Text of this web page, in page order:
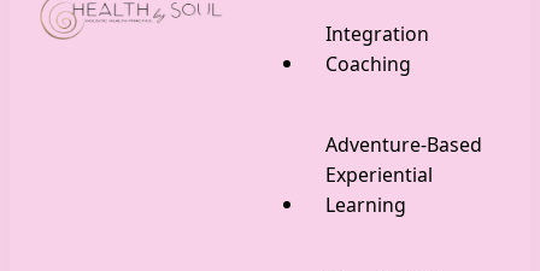
Integration
Coaching
Adventure-Based
Experiential
Learning